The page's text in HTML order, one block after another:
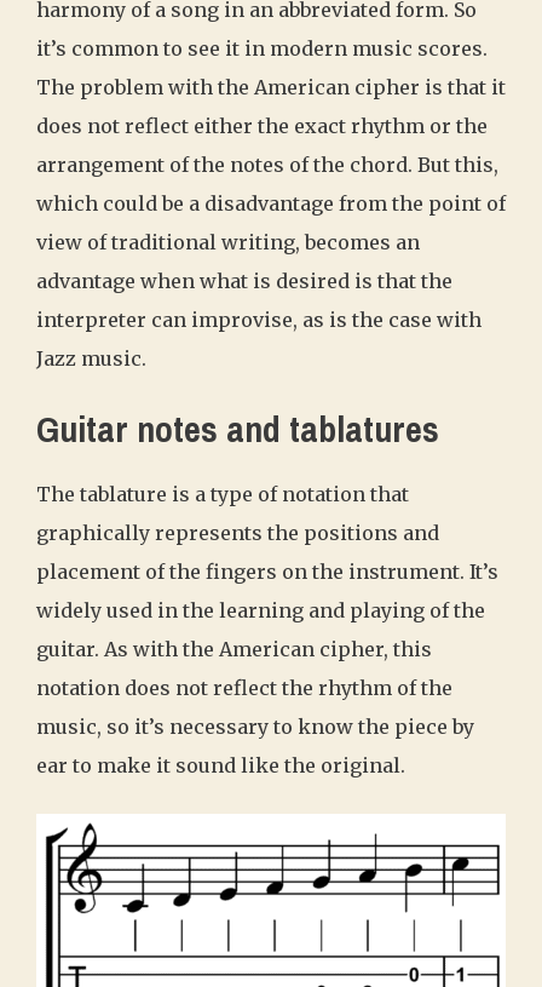
harmony of a song in an abbreviated form. So
it’s common to see it in modern music scores.
The problem with the American cipher is that it
does not reflect either the exact rhythm or the
arrangement of the notes of the chord. But this,
which could be a disadvantage from the point of
view of traditional writing, becomes an
advantage when what is desired is that the
interpreter can improvise, as is the case with
Jazz music.
Guitar notes and tablatures
The tablature is a type of notation that
graphically represents the positions and
placement of the fingers on the instrument. It’s
widely used in the learning and playing of the
guitar. As with the American cipher, this
notation does not reflect the rhythm of the
music, so it’s necessary to know the piece by
ear to make it sound like the original.